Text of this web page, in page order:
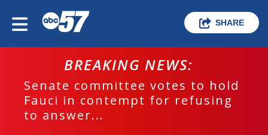
SHARE
BREAKING NEWS:
Senate committee votes to hold
Fauci in contempt for refusing
to answer...